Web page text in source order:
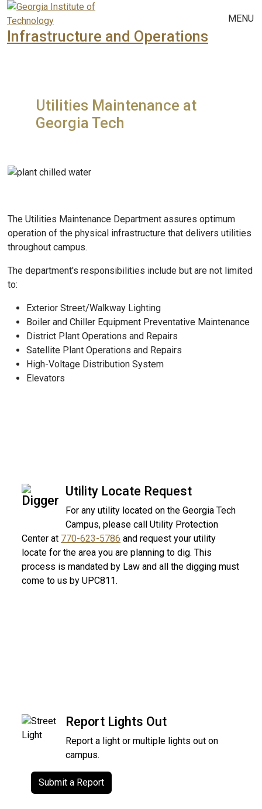
Skip to main navigation
Skip to main content
MENU
Infrastructure and Operations
Utilities Maintenance at
Georgia Tech
The Utilities Maintenance Department assures optimum
operation of the physical infrastructure that delivers utilities
throughout campus.
The department's responsibilities include but are not limited
to:
Exterior Street/Walkway Lighting
Boiler and Chiller Equipment Preventative Maintenance
District Plant Operations and Repairs
Satellite Plant Operations and Repairs
High-Voltage Distribution System
Elevators
Utility Locate Request
For any utility located on the Georgia Tech
Campus, please call Utility Protection
Center at 770-623-5786 and request your utility
locate for the area you are planning to dig. This
process is mandated by Law and all the digging must
come to us by UPC811.
Report Lights Out
Report a light or multiple lights out on
campus.
Submit a Report